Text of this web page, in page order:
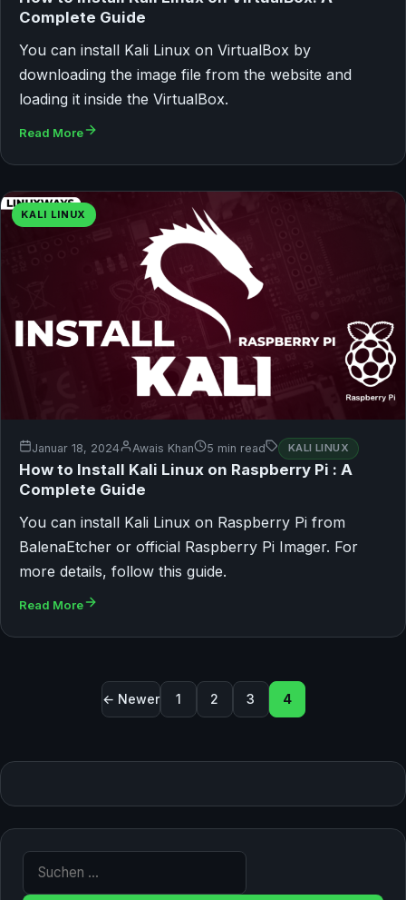
Complete Guide
You can install Kali Linux on VirtualBox by
downloading the image file from the website and
loading it inside the VirtualBox.
Read More
KALI LINUX
Januar 18, 2024 Awais Khan 5 min read KALI LINUX
How to Install Kali Linux on Raspberry Pi : A
Complete Guide
You can install Kali Linux on Raspberry Pi from
BalenaEtcher or official Raspberry Pi Imager. For
more details, follow this guide.
Read More
Seitennummerierung der
← Newer 1 2 3 4
Suche nach: